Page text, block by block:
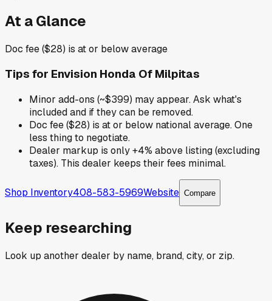
At a Glance
Doc fee ($28) is at or below average
Tips for Envision Honda Of Milpitas
Minor add-ons (~$399) may appear. Ask what's
included and if they can be removed.
Doc fee ($28) is at or below national average. One
less thing to negotiate.
Dealer markup is only +4% above listing (excluding
taxes). This dealer keeps their fees minimal.
Shop Inventory408-583-5969Website Compare
Keep researching
Look up another dealer by name, brand, city, or zip.